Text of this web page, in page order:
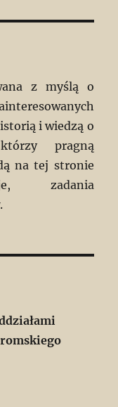
z myślą o
i wiedzą o
którzy pragną
na tej stronie
zadania